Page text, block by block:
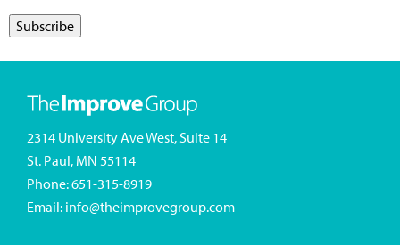
2314 University Ave West, Suite 14
St. Paul, MN 55114
Phone:651-315-8919
Email: info@theimprovegroup.com